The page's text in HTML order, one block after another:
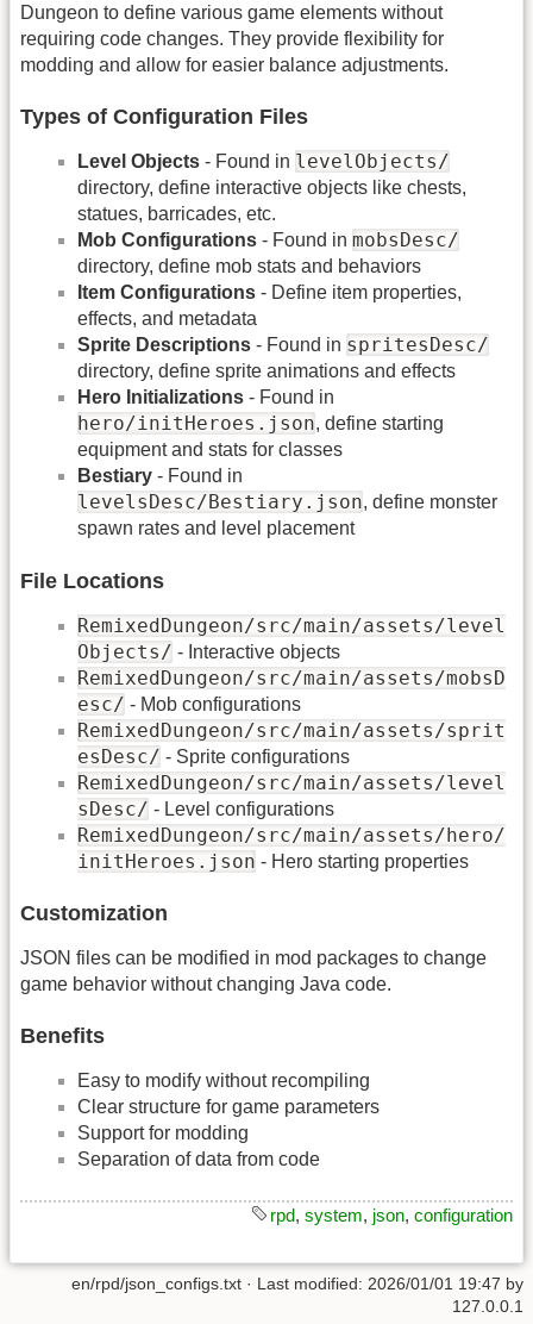
Dungeon to define various game elements without
requiring code changes. They provide flexibility for
modding and allow for easier balance adjustments.
Types of Configuration Files
Level Objects - Found in levelObjects/
directory, define interactive objects like chests,
statues, barricades, etc.
Mob Configurations - Found in mobsDesc/
directory, define mob stats and behaviors
Item Configurations - Define item properties,
effects, and metadata
Sprite Descriptions - Found in spritesDesc/
directory, define sprite animations and effects
Hero Initializations - Found in
hero/initHeroes.json, define starting
equipment and stats for classes
Bestiary - Found in
levelsDesc/Bestiary.json, define monster
spawn rates and level placement
File Locations
RemixedDungeon/src/main/assets/level
Objects/ - Interactive objects
RemixedDungeon/src/main/assets/mobsD
esc/ - Mob configurations
RemixedDungeon/src/main/assets/sprit
esDesc/ - Sprite configurations
RemixedDungeon/src/main/assets/level
sDesc/ - Level configurations
RemixedDungeon/src/main/assets/hero/
initHeroes.json - Hero starting properties
Customization
JSON files can be modified in mod packages to change
game behavior without changing Java code.
Benefits
Easy to modify without recompiling
Clear structure for game parameters
Support for modding
Separation of data from code
rpd, system, json, configuration
en/rpd/json_configs.txt · Last modified: 2026/01/01 19:47 by
127.0.0.1